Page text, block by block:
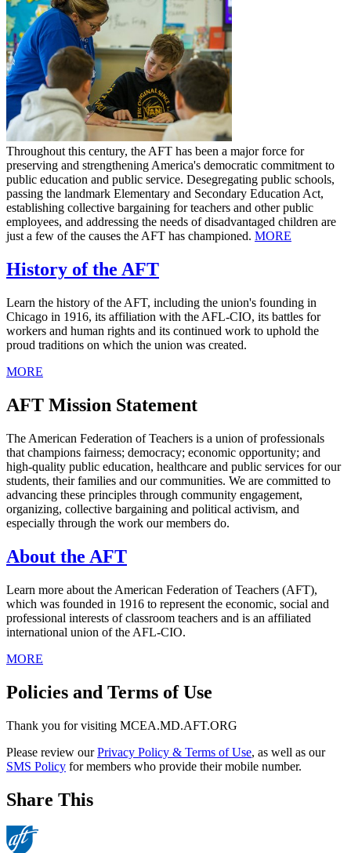
Throughout this century, the AFT has been a major force for
preserving and strengthening America's democratic commitment to
public education and public service. Desegregating public schools,
passing the landmark Elementary and Secondary Education Act,
establishing collective bargaining for teachers and other public
employees, and addressing the needs of disadvantaged children are
just a few of the causes the AFT has championed. MORE
History of the AFT
Learn the history of the AFT, including the union's founding in
Chicago in 1916, its affiliation with the AFL-CIO, its battles for
workers and human rights and its continued work to uphold the
proud traditions on which the union was created.
MORE
AFT Mission Statement
The American Federation of Teachers is a union of professionals
that champions fairness; democracy; economic opportunity; and
high-quality public education, healthcare and public services for our
students, their families and our communities. We are committed to
advancing these principles through community engagement,
organizing, collective bargaining and political activism, and
especially through the work our members do.
About the AFT
Learn more about the American Federation of Teachers (AFT),
which was founded in 1916 to represent the economic, social and
professional interests of classroom teachers and is an affiliated
international union of the AFL-CIO.
MORE
Policies and Terms of Use
Thank you for visiting MCEA.MD.AFT.ORG
Please review ourPrivacy Policy & Terms of Use, as well as our
SMS Policy for members who provide their mobile number.
Share This